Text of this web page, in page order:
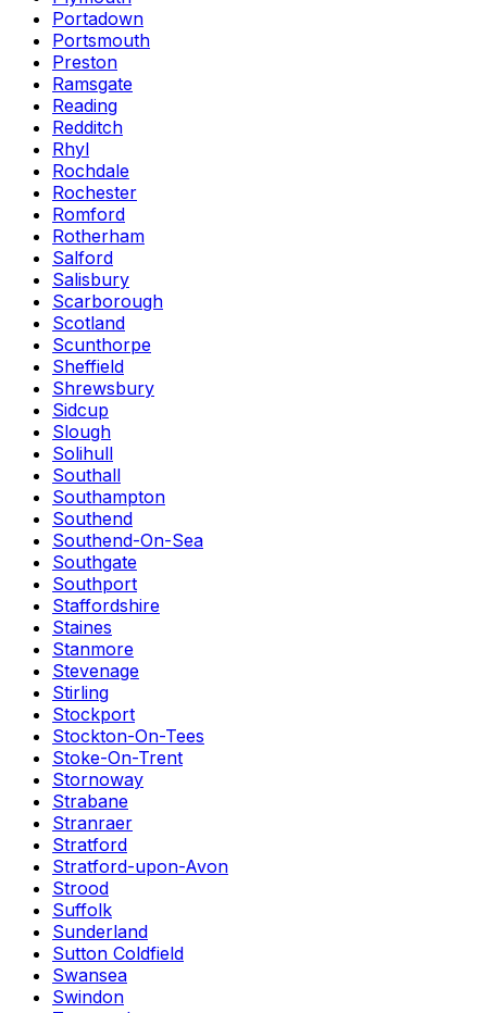
Portadown
Portsmouth
Preston
Ramsgate
Reading
Redditch
Rhyl
Rochdale
Rochester
Romford
Rotherham
Salford
Salisbury
Scarborough
Scotland
Scunthorpe
Sheffield
Shrewsbury
Sidcup
Slough
Solihull
Southall
Southampton
Southend
Southend-On-Sea
Southgate
Southport
Staffordshire
Staines
Stanmore
Stevenage
Stirling
Stockport
Stockton-On-Tees
Stoke-On-Trent
Stornoway
Strabane
Stranraer
Stratford
Stratford-upon-Avon
Strood
Suffolk
Sunderland
Sutton Coldfield
Swansea
Swindon